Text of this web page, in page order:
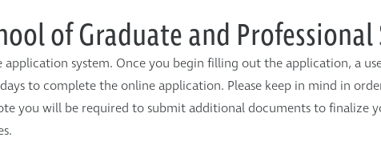
of Graduate and Professional
system. Once you begin filling out the application, a
to complete the online application. Please keep in mind in
you will be required to submit additional documents to finalize